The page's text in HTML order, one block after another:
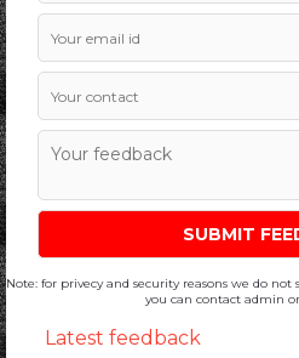
Note: for privecy and security reasons we do
you can contact admin
Latest feedback